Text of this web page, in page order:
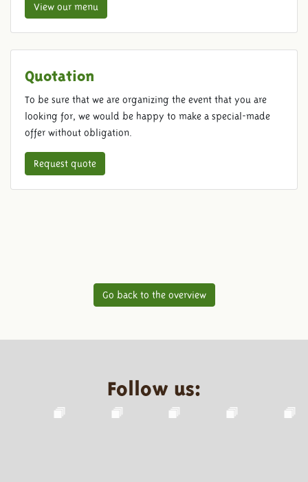
View our menu
Quotation
To be sure that we are organizing the event that you are
looking for, we would be happy to make a special-made
offer without obligation.
Request quote
Go back to the overview
Follow us: